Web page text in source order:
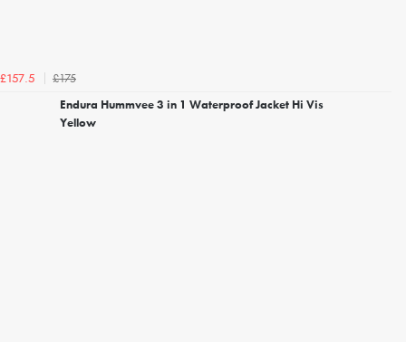
£157.5
£175
Endura Hummvee 3 in 1 Waterproof Jacket Hi Vis
Yellow